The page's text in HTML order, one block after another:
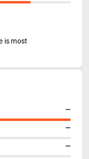
is most
—
—
—